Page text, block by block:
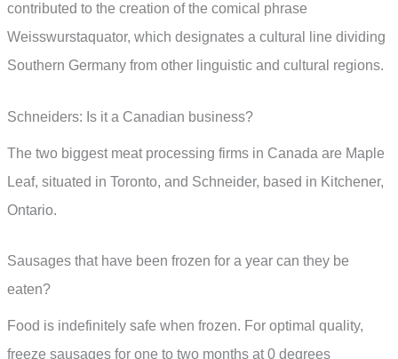
contributed to the creation of the comical phrase
Weisswurstaquator, which designates a cultural line dividing
Southern Germany from other linguistic and cultural regions.
Schneiders: Is it a Canadian business?
The two biggest meat processing firms in Canada are Maple
Leaf, situated in Toronto, and Schneider, based in Kitchener,
Ontario.
Sausages that have been frozen for a year can they be
eaten?
Food is indefinitely safe when frozen. For optimal quality,
freeze sausages for one to two months at 0 degrees